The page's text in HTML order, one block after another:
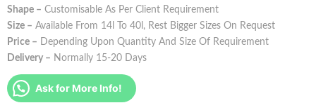
Shape – Customisable As Per Client Requirement
Size – Available From 14l To 40l, Rest Bigger Sizes On Request
Price – Depending Upon Quantity And Size Of Requirement
Delivery – Normally 15-20 Days
Ask for More Info!